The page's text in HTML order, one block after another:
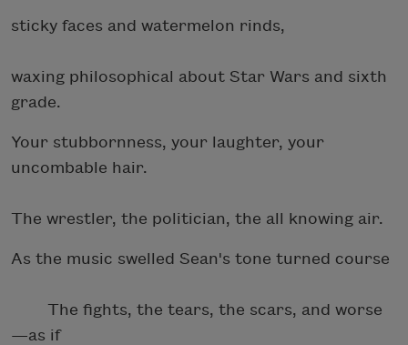
sticky faces and watermelon rinds,
waxing philosophical about Star Wars and sixth
grade.
Your stubbornness, your laughter, your
uncombable hair.
The wrestler, the politician, the all knowing air.
As the music swelled Sean's tone turned course
The fights, the tears, the scars, and worse
—as if